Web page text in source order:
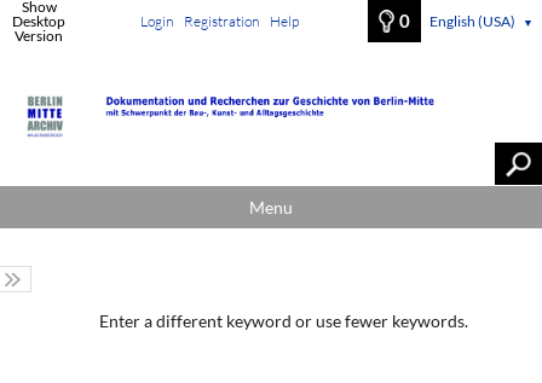
Show
Desktop
Version
Login Registration Help 0 English (USA) ▼
Menu
Enter a different keyword or use fewer keywords.